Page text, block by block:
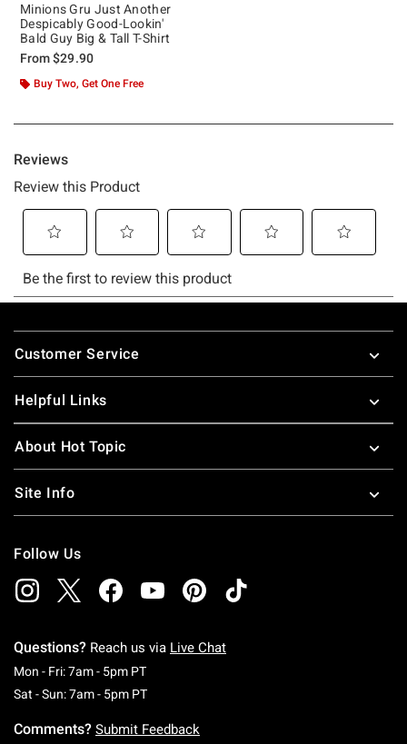
Minions Gru Just Another
Despicably Good-Lookin'
Bald Guy Big & Tall T-Shirt
From$29.90
Buy Two, Get One Free
Footer
Customer Service
Helpful Links
About Hot Topic
Site Info
Follow Us
Questions? Reach us via Live Chat
Mon - Fri: 7am - 5pm PTMonday To Friday: 7 AM To 5 PM Pacific Time
Sat - Sun: 7am - 5pm PTSaturday To Sunday: 7 AM To 5 PM Pacific
Comments? Submit Feedback